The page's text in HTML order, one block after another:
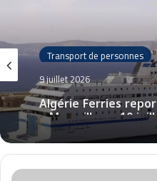
Transport de personnes
9 juillet 2026
Algérie Ferries
– Marseille au 10
G